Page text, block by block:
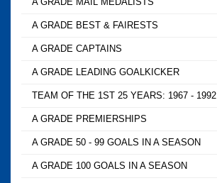
A GRADE BEST & FAIRESTS
A GRADE CAPTAINS
A GRADE LEADING GOALKICKER
TEAM OF THE 1ST 25 YEARS: 1967 - 1992
A GRADE PREMIERSHIPS
A GRADE 50 - 99 GOALS IN A SEASON
A GRADE 100 GOALS IN A SEASON